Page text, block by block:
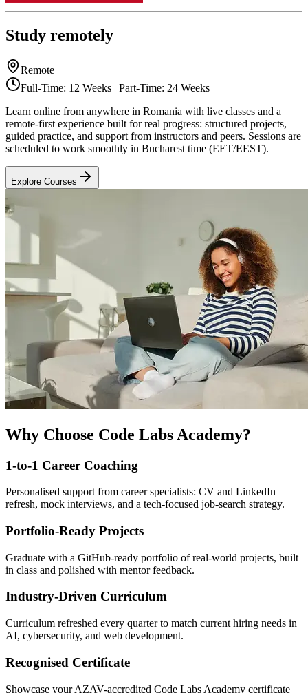
Study remotely
Remote
Full-Time: 12 Weeks | Part-Time: 24 Weeks
Learn online from anywhere in Romania with live classes and a
remote-first experience built for real progress: structured projects,
guided practice, and support from instructors and peers. Sessions are
scheduled to work smoothly in Bucharest time (EET/EEST).
Explore Courses
Why Choose Code Labs Academy?
1-to-1 Career Coaching
Personalised support from career specialists: CV and LinkedIn
refresh, mock interviews, and a tech-focused job-search strategy.
Portfolio-Ready Projects
Graduate with a GitHub-ready portfolio of real-world projects, built
in class and polished with mentor feedback.
Industry-Driven Curriculum
Curriculum refreshed every quarter to match current hiring needs in
AI, cybersecurity, and web development.
Recognised Certificate
Showcase your AZAV-accredited Code Labs Academy certificate